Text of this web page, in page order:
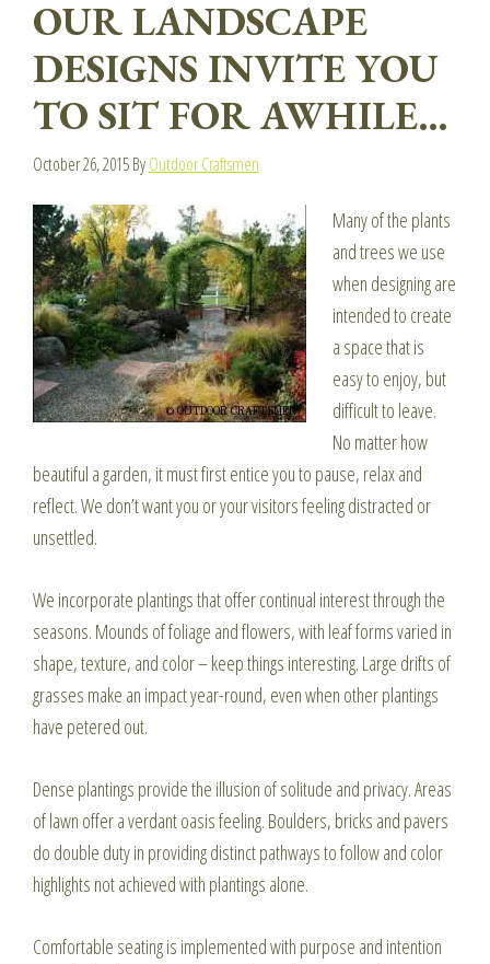
OUR LANDSCAPE
DESIGNS INVITE YOU
TO SIT FOR AWHILE…
October 26, 2015ByOutdoor Craftsmen
Many of the plants
and trees we use
when designing are
intended to create
a space that is
easy to enjoy, but
difficult to leave.
No matter how
beautiful a garden, it must first entice you to pause, relax and
reflect. We don’t want you or your visitors feeling distracted or
unsettled.
We incorporate plantings that offer continual interest through the
seasons. Mounds of foliage and flowers, with leaf forms varied in
shape, texture, and color – keep things interesting. Large drifts of
grasses make an impact year-round, even when other plantings
have petered out.
Dense plantings provide the illusion of solitude and privacy. Areas
of lawn offer a verdant oasis feeling. Boulders, bricks and pavers
do double duty in providing distinct pathways to follow and color
highlights not achieved with plantings alone.
Comfortable seating is implemented with purpose and intention